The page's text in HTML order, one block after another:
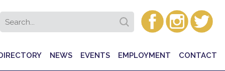
NEWS EVENTS EMPLOYMENT CONTACT